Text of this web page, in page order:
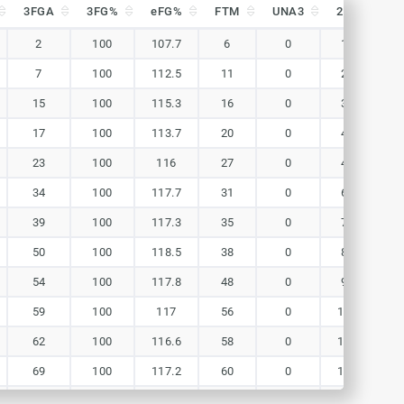
3FGA 3FG% eFG% FTM UNA3 2FG
2 100 107.7 6 0 11
7 100 112.5 11 0 21
15 100 115.3 16 0 34
17 100 113.7 20 0 45
23 100 116 27 0 49
34 100 117.7 31 0 62
39 100 117.3 35 0 74
50 100 118.5 38 0 85
54 100 117.8 48 0 98
59 100 117 56 0 115
62 100 116.6 58 0 125
69 100 117.2 60 0 132